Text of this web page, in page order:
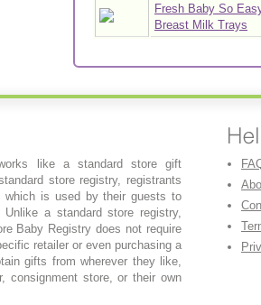
Fresh Baby So
Breast Milk Trays
like a standard store gift
store registry, registrants
which is used by their guests to
a standard store registry,
Baby Registry does not require
retailer or even purchasing a
gifts from wherever they like,
consignment store, or their own